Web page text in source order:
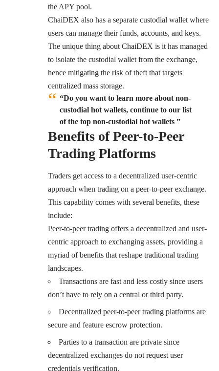
the APY pool.
ChaiDEX also has a separate custodial wallet where
users can manage their funds, accounts, and keys.
The unique thing about ChaiDEX is it has managed
to isolate the custodial wallet from the exchange,
hence mitigating the risk of theft that targets
centralized mass storage.
“Do you want to learn more about non-
custodial hot wallets, continue to our list
of the top non-custodial hot wallets ”
Benefits of Peer-to-Peer
Trading Platforms
Traders get access to a decentralized user-centric
approach when trading on a peer-to-peer exchange.
This capability comes with several benefits, these
include:
Peer-to-peer trading offers a decentralized and user-
centric approach to exchanging assets, providing a
myriad of benefits that reshape traditional trading
landscapes.
Transactions are fast and less costly since users
don’t have to rely on a central or third party.
Decentralized peer-to-peer trading platforms are
secure and feature escrow protection.
Parties to a transaction are private since
decentralized exchanges do not request user
credentials verification.